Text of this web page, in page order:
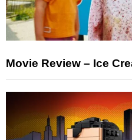
Movie Review – Ice